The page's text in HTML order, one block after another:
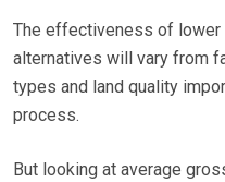
The effectiveness of lower
alternatives will vary from
types and land quality
process.
But looking at average